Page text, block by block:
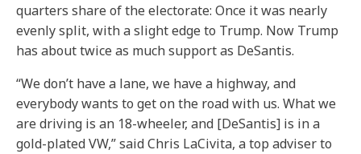
quarters share of the electorate: Once it was nearly
evenly split, with a slight edge to Trump. Now Trump
has about twice as much support as DeSantis.
“We don’t have a lane, we have a highway, and
everybody wants to get on the road with us. What we
are driving is an 18-wheeler, and [DeSantis] is in a
gold-plated VW,” said Chris LaCivita, a top adviser to